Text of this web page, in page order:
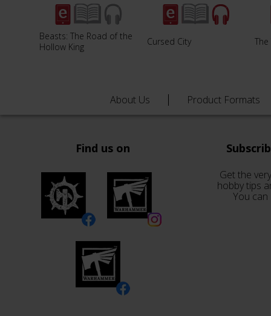
Beasts: The Road of the
Hollow King
Cursed City
About Us Product Formats
Find us on
Get the
hobby tips
You